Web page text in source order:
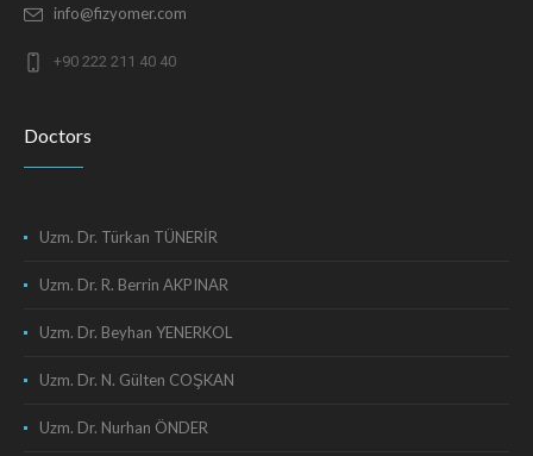
info@fizyomer.com
+90 222 211 40 40
Doctors
Uzm. Dr. Türkan TÜNERİR
Uzm. Dr. R. Berrin AKPINAR
Uzm. Dr. Beyhan YENERKOL
Uzm. Dr. N. Gülten COŞKAN
Uzm. Dr. Nurhan ÖNDER